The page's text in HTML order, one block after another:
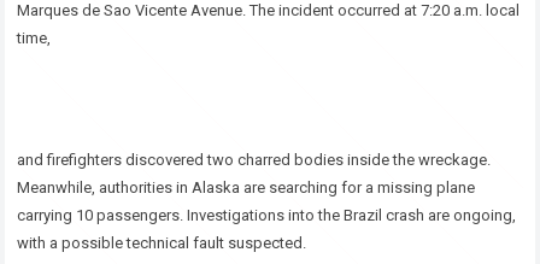
Marques de Sao Vicente Avenue. The incident occurred at 7:20 a.m. local
time,
and firefighters discovered two charred bodies inside the wreckage.
Meanwhile, authorities in Alaska are searching for a missing plane
carrying 10 passengers. Investigations into the Brazil crash are ongoing,
with a possible technical fault suspected.